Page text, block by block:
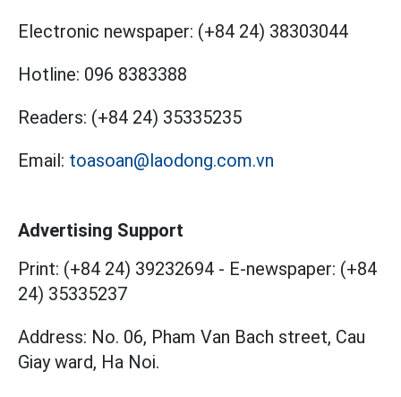
Electronic newspaper: (+84 24) 38303044
Hotline: 096 8383388
Readers: (+84 24) 35335235
Email: toasoan@laodong.com.vn
Advertising Support
Print: (+84 24) 39232694 - E-newspaper: (+84
24) 35335237
Address: No. 06, Pham Van Bach street, Cau
Giay ward, Ha Noi.